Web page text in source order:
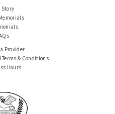
Story
Provider
& Conditions
Hours